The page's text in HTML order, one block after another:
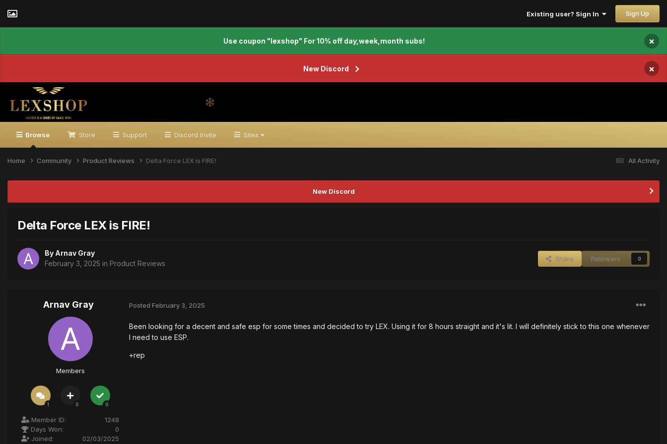
Existing user? Sign In Sign Up
Use coupon "lexshop" For 10% off day,week,month subs! ×
New Discord ×
Browse Store Support Discord Invite Sites
All Activity
Home Community Product Reviews Delta Force LEX is FIRE!
New Discord
Delta Force LEX is FIRE!
By Arnav Gray
February 3, 2025 in Product Reviews
Share Followers 0
Arnav Gray
Members
1 0 0
Member ID:
1248
Days Won:
0
Joined:
02/03/2025
Posted February 3, 2025
Been looking for a decent and safe esp for some times and decided to try LEX. Using it for 8 hours straight and it's lit. I will definitely stick to this one whenever
I need to use ESP.
+rep